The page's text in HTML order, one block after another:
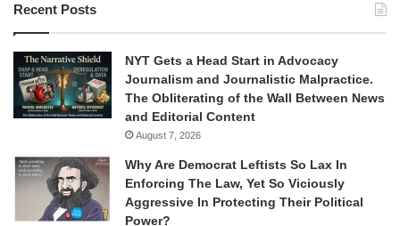
Recent Posts
NYT Gets a Head Start in Advocacy
Journalism and Journalistic Malpractice.
The Obliterating of the Wall Between News
and Editorial Content
August 7, 2026
Why Are Democrat Leftists So Lax In
Enforcing The Law, Yet So Viciously
Aggressive In Protecting Their Political
Power?